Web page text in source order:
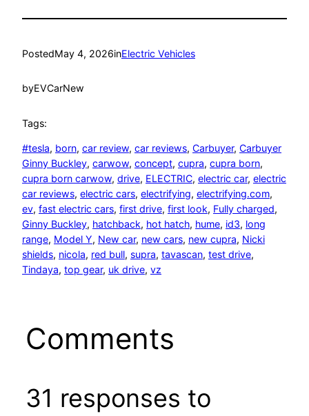
PostedMay 4, 2026inElectric Vehicles
byEVCarNew
Tags:
#tesla, born, car review, car reviews, Carbuyer, Carbuyer
Ginny Buckley, carwow, concept, cupra, cupra born
cupra born carwow, drive, ELECTRIC, electric car, electric
car reviews, electric cars, electrifying, electrifying.com
ev, fast electric cars, first drive, first look, Fully charged
Ginny Buckley, hatchback, hot hatch, hume, id3, long
range, Model Y, New car, new cars, new cupra, Nicki
shields, nicola, red bull, supra, tavascan, test drive
Tindaya, top gear, uk drive, vz
Comments
31 responses to